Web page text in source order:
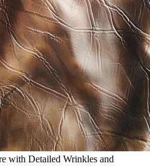
with Detailed Wrinkles and